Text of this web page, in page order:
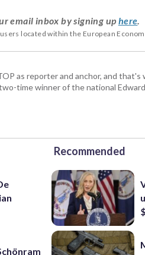
email inbox by signing up here.
located within the European
as reporter and anchor, and
time winner of the national
Recommended